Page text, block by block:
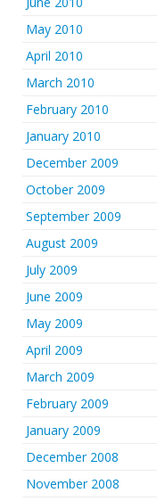
May 2010
April 2010
March 2010
February 2010
January 2010
December 2009
October 2009
September 2009
August 2009
July 2009
June 2009
May 2009
April 2009
March 2009
February 2009
January 2009
December 2008
November 2008